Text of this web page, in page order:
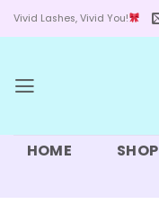
Vivid Lashes, Vivid You!
HOME SHOP